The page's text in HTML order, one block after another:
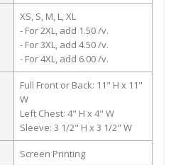
XS, S, M, L, XL
- For 2XL, add 1.50 /v.
- For 3XL, add 4.50 /v.
- For 4XL, add 6.00 /v.
Full Front or Back: 11" H x 11"
W
Left Chest: 4" H x 4" W
Sleeve: 3 1/2" H x 3 1/2" W
Screen Printing